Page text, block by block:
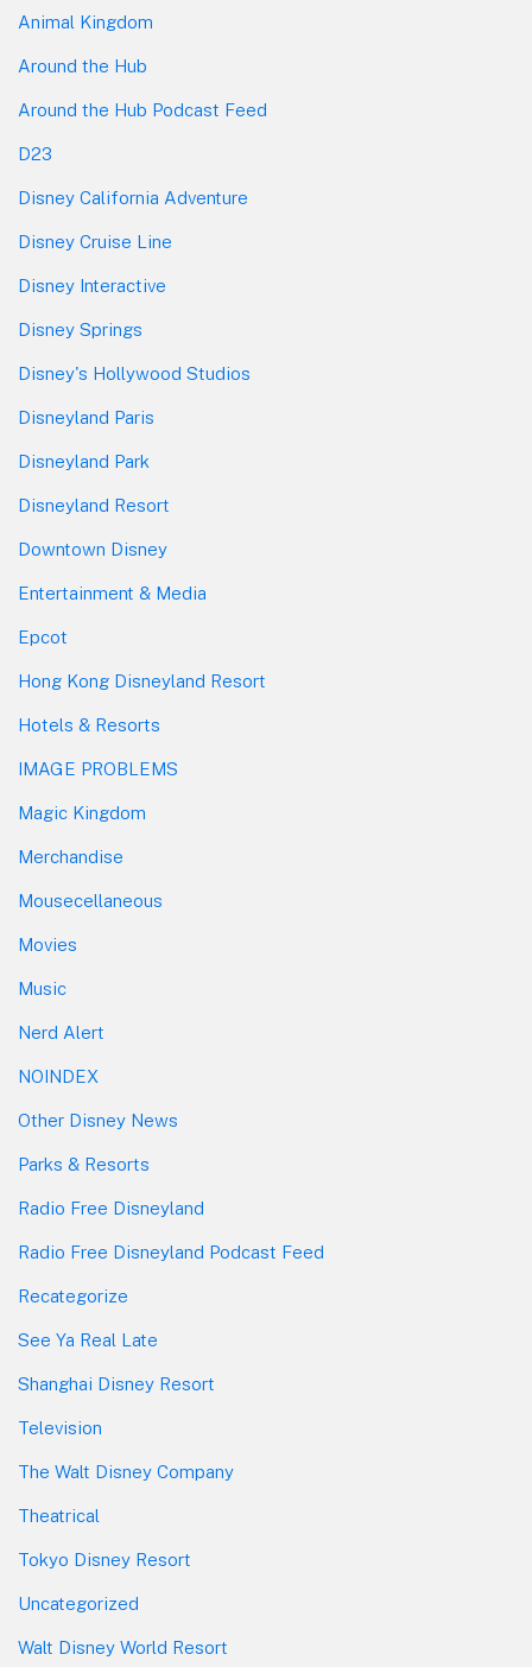
Animal Kingdom
Around the Hub
Around the Hub Podcast Feed
D23
Disney California Adventure
Disney Cruise Line
Disney Interactive
Disney Springs
Disney's Hollywood Studios
Disneyland Paris
Disneyland Park
Disneyland Resort
Downtown Disney
Entertainment & Media
Epcot
Hong Kong Disneyland Resort
Hotels & Resorts
IMAGE PROBLEMS
Magic Kingdom
Merchandise
Mousecellaneous
Movies
Music
Nerd Alert
NOINDEX
Other Disney News
Parks & Resorts
Radio Free Disneyland
Radio Free Disneyland Podcast Feed
Recategorize
See Ya Real Late
Shanghai Disney Resort
Television
The Walt Disney Company
Theatrical
Tokyo Disney Resort
Uncategorized
Walt Disney World Resort